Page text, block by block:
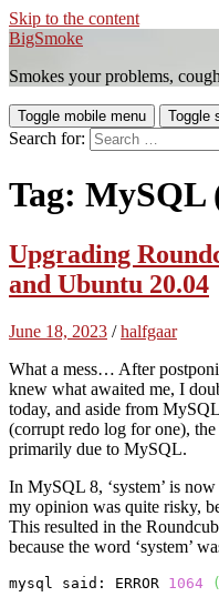
Skip to the content
BigSmoke
Smokes your problems,
Toggle mobile menu Toggle
Search for:
Tag: MySQL
Upgrading
and Ubuntu 20.04
June 18, 2023 /halfgaar
What a mess… After
knew what awaited me, I
today, and aside from
(corrupt redo log for one),
primarily due to MySQL.
In MySQL 8, ‘system’ is
my opinion was quite risky,
This resulted in the
because the word ‘system’
mysql said: ERROR 1064 (